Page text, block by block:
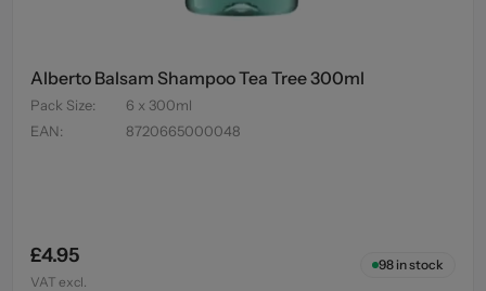
Alberto Balsam Shampoo Tea Tree 300ml
Pack Size:
6 x 300ml
EAN: 8720665000048
£4.95
VAT excl.
98in stock